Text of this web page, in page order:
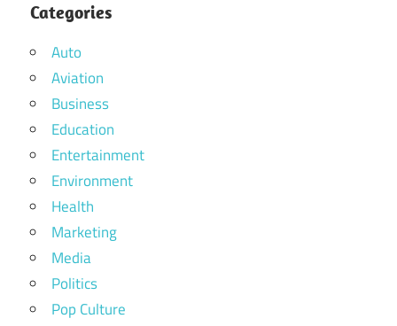
Categories
Auto
Aviation
Business
Education
Entertainment
Environment
Health
Marketing
Media
Politics
Pop Culture